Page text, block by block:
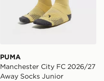
PUMA
Manchester City FC 2026/27
Away Socks Junior